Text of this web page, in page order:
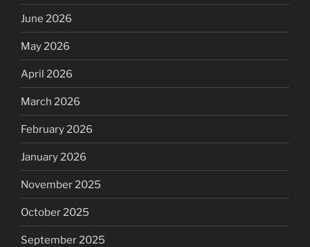
June 2026
May 2026
April 2026
March 2026
February 2026
January 2026
November 2025
October 2025
September 2025